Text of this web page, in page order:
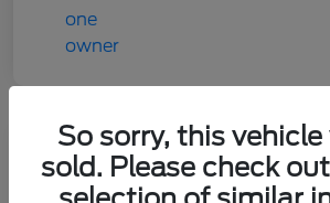
2021 Chevrolet Equinox LT
So sorry, this
sold. Please check